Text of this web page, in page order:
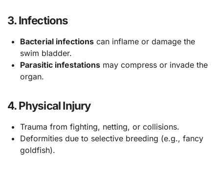
3.Infections
Bacterial infectionscan inflame or damage the
swim bladder.
Parasitic infestationsmay compress or invade the
organ.
4.Physical Injury
Trauma from fighting, netting, or collisions.
Deformities due to selective breeding (e.g., fancy
goldfish).